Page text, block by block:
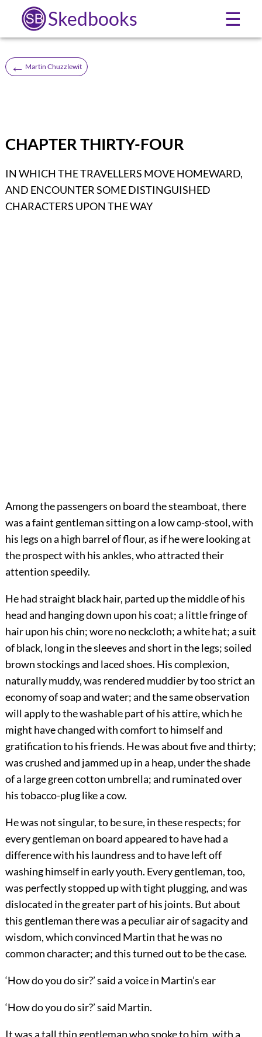
Skedbooks ☰
← Martin Chuzzlewit
CHAPTER THIRTY-FOUR
IN WHICH THE TRAVELLERS MOVE HOMEWARD,
AND ENCOUNTER SOME DISTINGUISHED
CHARACTERS UPON THE WAY
Among the passengers on board the steamboat, there
was a faint gentleman sitting on a low camp-stool, with
his legs on a high barrel of flour, as if he were looking at
the prospect with his ankles, who attracted their
attention speedily.
He had straight black hair, parted up the middle of his
head and hanging down upon his coat; a little fringe of
hair upon his chin; wore no neckcloth; a white hat; a suit
of black, long in the sleeves and short in the legs; soiled
brown stockings and laced shoes. His complexion,
naturally muddy, was rendered muddier by too strict an
economy of soap and water; and the same observation
will apply to the washable part of his attire, which he
might have changed with comfort to himself and
gratification to his friends. He was about five and thirty;
was crushed and jammed up in a heap, under the shade
of a large green cotton umbrella; and ruminated over
his tobacco-plug like a cow.
He was not singular, to be sure, in these respects; for
every gentleman on board appeared to have had a
difference with his laundress and to have left off
washing himself in early youth. Every gentleman, too,
was perfectly stopped up with tight plugging, and was
dislocated in the greater part of his joints. But about
this gentleman there was a peculiar air of sagacity and
wisdom, which convinced Martin that he was no
common character; and this turned out to be the case.
‘How do you do sir?’ said a voice in Martin’s ear
‘How do you do sir?’ said Martin.
It was a tall thin gentleman who spoke to him, with a